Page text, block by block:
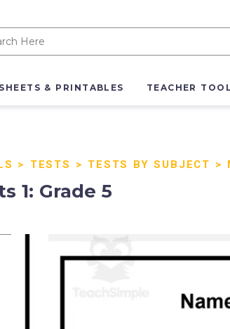
& PRINTABLES TEACHER
> TESTS > TESTS BY SUBJECT >
1: Grade 5